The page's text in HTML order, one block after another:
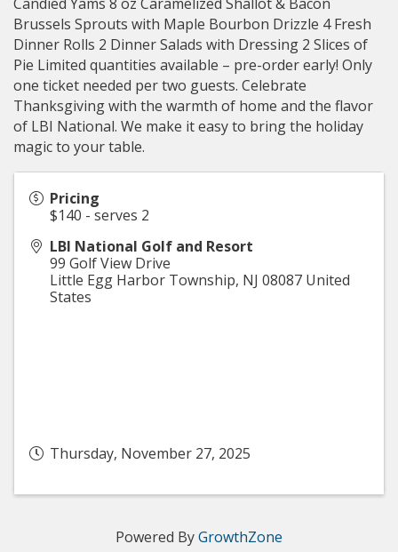
Brussels Sprouts with Maple Bourbon Drizzle 4 Fresh
Dinner Rolls 2 Dinner Salads with Dressing 2 Slices of
Pie Limited quantities available – pre-order early! Only
one ticket needed per two guests. Celebrate
Thanksgiving with the warmth of home and the flavor
of LBI National. We make it easy to bring the holiday
magic to your table.
Pricing
$140 - serves 2
LBI National Golf and Resort
99 Golf View Drive
Little Egg Harbor Township, NJ 08087 United
States
Thursday, November 27, 2025
Powered ByGrowthZone